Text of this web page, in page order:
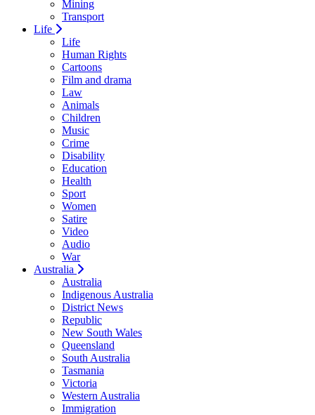
Mining
Transport
Life
Life
Human Rights
Cartoons
Film and drama
Law
Animals
Children
Music
Crime
Disability
Education
Health
Sport
Women
Satire
Video
Audio
War
Australia
Australia
Indigenous Australia
District News
Republic
New South Wales
Queensland
South Australia
Tasmania
Victoria
Western Australia
Immigration